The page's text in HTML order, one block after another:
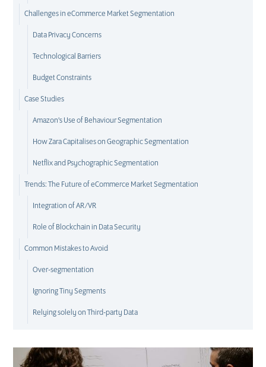
Challenges in eCommerce Market Segmentation
Data Privacy Concerns
Technological Barriers
Budget Constraints
Case Studies
Amazon's Use of Behaviour Segmentation
How Zara Capitalises on Geographic Segmentation
Netflix and Psychographic Segmentation
Trends: The Future of eCommerce Market Segmentation
Integration of AR/VR
Role of Blockchain in Data Security
Common Mistakes to Avoid
Over-segmentation
Ignoring Tiny Segments
Relying solely on Third-party Data